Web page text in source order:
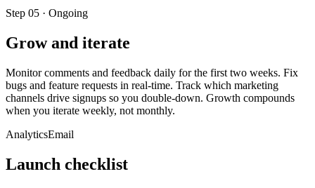
Step 05 · Ongoing
Grow and iterate
Monitor comments and feedback daily for the first two weeks. Fix
bugs and feature requests in real-time. Track which marketing
channels drive signups so you double-down. Growth compounds
when you iterate weekly, not monthly.
AnalyticsEmail
Launch checklist